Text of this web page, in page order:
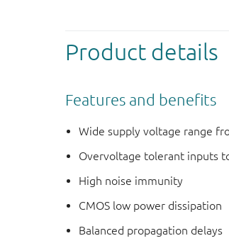
Product details
Features and benefits
Wide supply voltage range
Overvoltage tolerant inputs
High noise immunity
CMOS low power dissipation
Balanced propagation delays